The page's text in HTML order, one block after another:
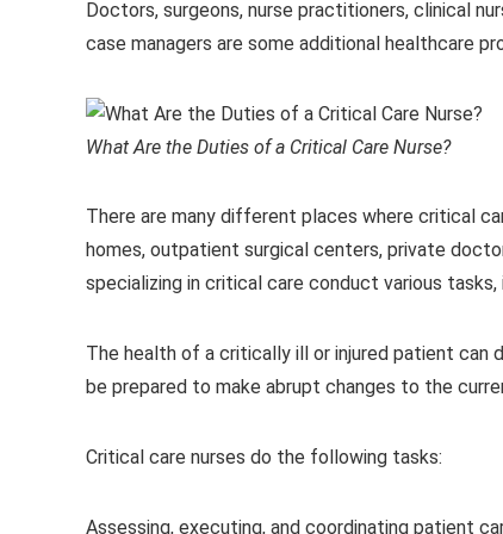
Doctors, surgeons, nurse practitioners, clinical
case managers are some additional healthcare
What Are the Duties of a Critical Care Nurse?
There are many different places where critical
homes, outpatient surgical centers, private
specializing in critical care conduct various
The health of a critically ill or injured patient can
be prepared to make abrupt changes to the
Critical care nurses do the following tasks:
Assessing, executing, and coordinating patient